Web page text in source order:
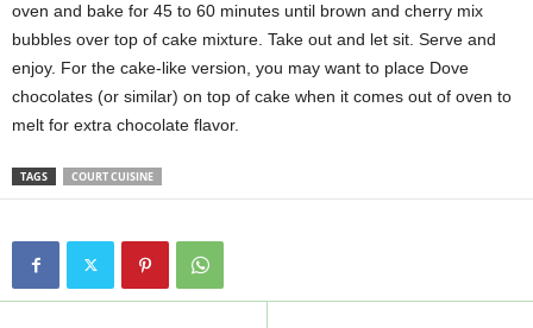
oven and bake for 45 to 60 minutes until brown and cherry mix
bubbles over top of cake mixture. Take out and let sit. Serve and
enjoy. For the cake-like version, you may want to place Dove
chocolates (or similar) on top of cake when it comes out of oven to
melt for extra chocolate flavor.
TAGS COURT CUISINE